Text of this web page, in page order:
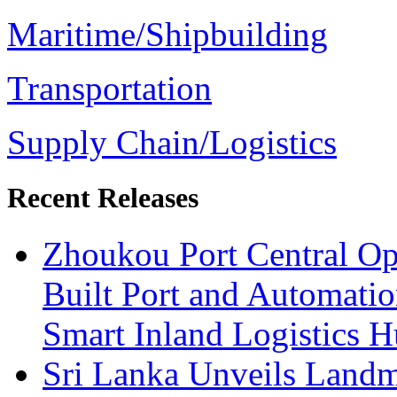
Maritime/Shipbuilding
Transportation
Supply Chain/Logistics
Recent Releases
Zhoukou Port Central
Built Port and
Smart Inland Logistics
Sri Lanka Unveils